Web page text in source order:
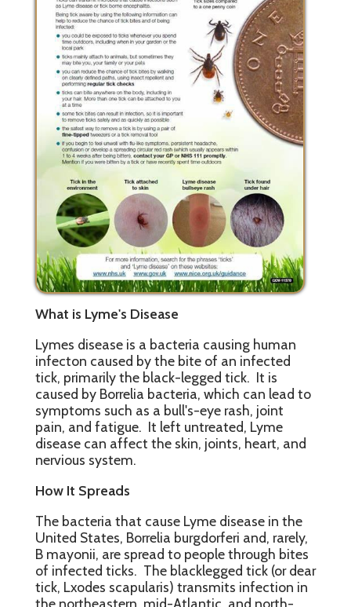
What is Lyme's Disease
Lymes disease is a bacteria causing human
infecton caused by the bite of an infected
tick, primarily the black-legged tick. It is
caused by Borrelia bacteria, which can lead to
symptoms such as a bull's-eye rash, joint
pain, and fatigue. It left untreated, Lyme
disease can affect the skin, joints, heart, and
nervious system.
How It Spreads
The bacteria that cause Lyme disease in the
United States, Borrelia burgdorferi and, rarely,
B mayonii, are spread to people through bites
of infected ticks. The blacklegged tick (or dear
tick, Lxodes scapularis) transmits infection in
the northeastern, mid-Atlantic, and north-